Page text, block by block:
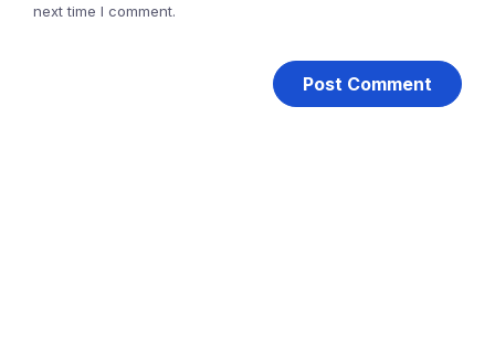
next time I comment.